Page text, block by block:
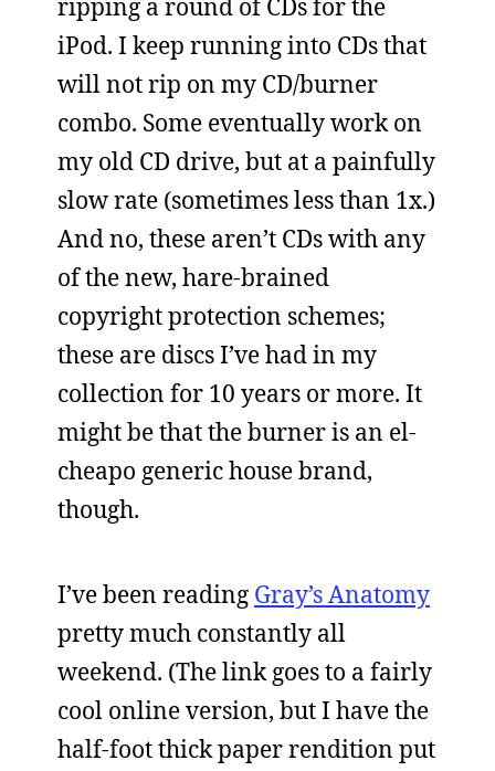
ripping a round of CDs for the
iPod. I keep running into CDs that
will not rip on my CD/burner
combo. Some eventually work on
my old CD drive, but at a painfully
slow rate (sometimes less than 1x.)
And no, these aren’t CDs with any
of the new, hare-brained
copyright protection schemes;
these are discs I’ve had in my
collection for 10 years or more. It
might be that the burner is an el-
cheapo generic house brand,
though.
I’ve been reading Gray’s Anatomy
pretty much constantly all
weekend. (The link goes to a fairly
cool online version, but I have the
half-foot thick paper rendition put